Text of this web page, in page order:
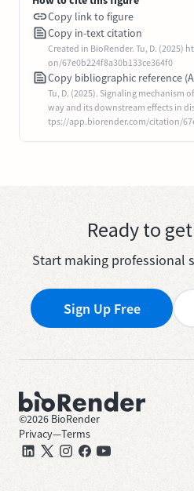
Copy link to figure
Copy in-text citation
Created in BioRender. Tu, D.
on/67e0b224f8a30b133ce364f0
Copy bibliographic reference
Tu, D. (2025). Signaling mechanism
way and its downstream effects in
tps://app.biorender.com/citation/
Ready to
Start making professional
Sign Up Free
©2026 BioRender
Privacy—Terms